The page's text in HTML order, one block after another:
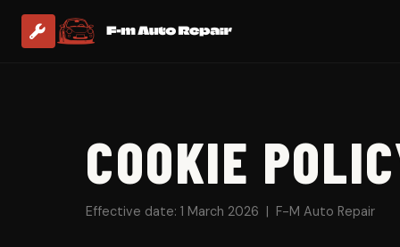
COOKIE
Effective date: 1 March 2026 | F-M Auto Repair